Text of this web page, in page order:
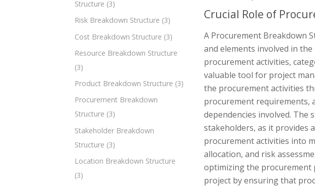
Structure (3)
Risk Breakdown Structure (3)
Cost Breakdown Structure (3)
Resource Breakdown Structure
(3)
Product Breakdown Structure (3)
Procurement Breakdown
Structure (3)
Stakeholder Breakdown
Structure (3)
Location Breakdown Structure
(3)
Crucial Role of
A Procurement Breakdown
and elements involved in
procurement activities,
valuable tool for project
the procurement activities
procurement requirements,
dependencies involved.
stakeholders, as it provides
procurement activities into
allocation, and risk
optimizing the procurement
project by ensuring that